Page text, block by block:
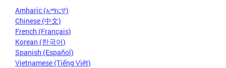
Amharic (አማርኛ)
Chinese (中文)
French (Français)
Korean (한국어)
Spanish (Español)
Vietnamese (Tiếng Việt)